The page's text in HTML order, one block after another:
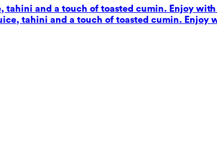
and a touch of toasted cumin. Enjoy
tahini and a touch of toasted cumin. Enjoy